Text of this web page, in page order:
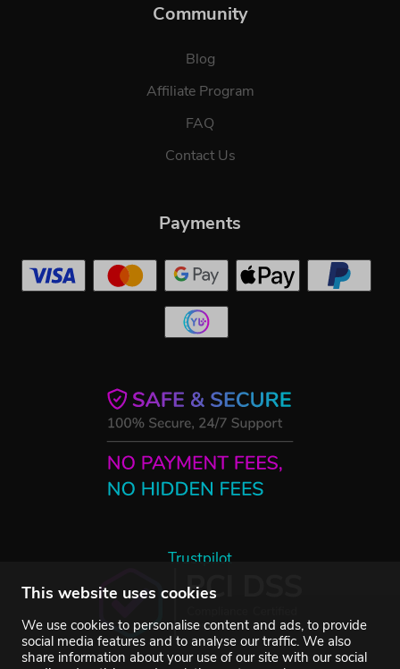
This website uses cookies
We use cookies to personalise content and ads, to provide
social media features and to analyse our traffic. We also
share information about your use of our site with our social
Community
Blog
Affiliate Program
FAQ
Contact Us
Trustpilot
Payments